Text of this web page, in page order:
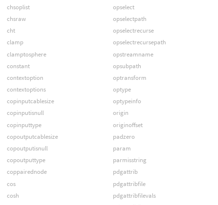
chsoplist
chsraw
cht
clamp
clamptosphere
constant
contextoption
contextoptions
copinputcablesize
copinputisnull
copinputtype
copoutputcablesize
copoutputisnull
copoutputtype
coppairednode
cos
cosh
opselect
opselectpath
opselectrecurse
opselectrecursepath
opstreamname
opsubpath
optransform
optype
optypeinfo
origin
originoffset
padzero
param
parmisstring
pdgattrib
pdgattribfile
pdgattribfilevals